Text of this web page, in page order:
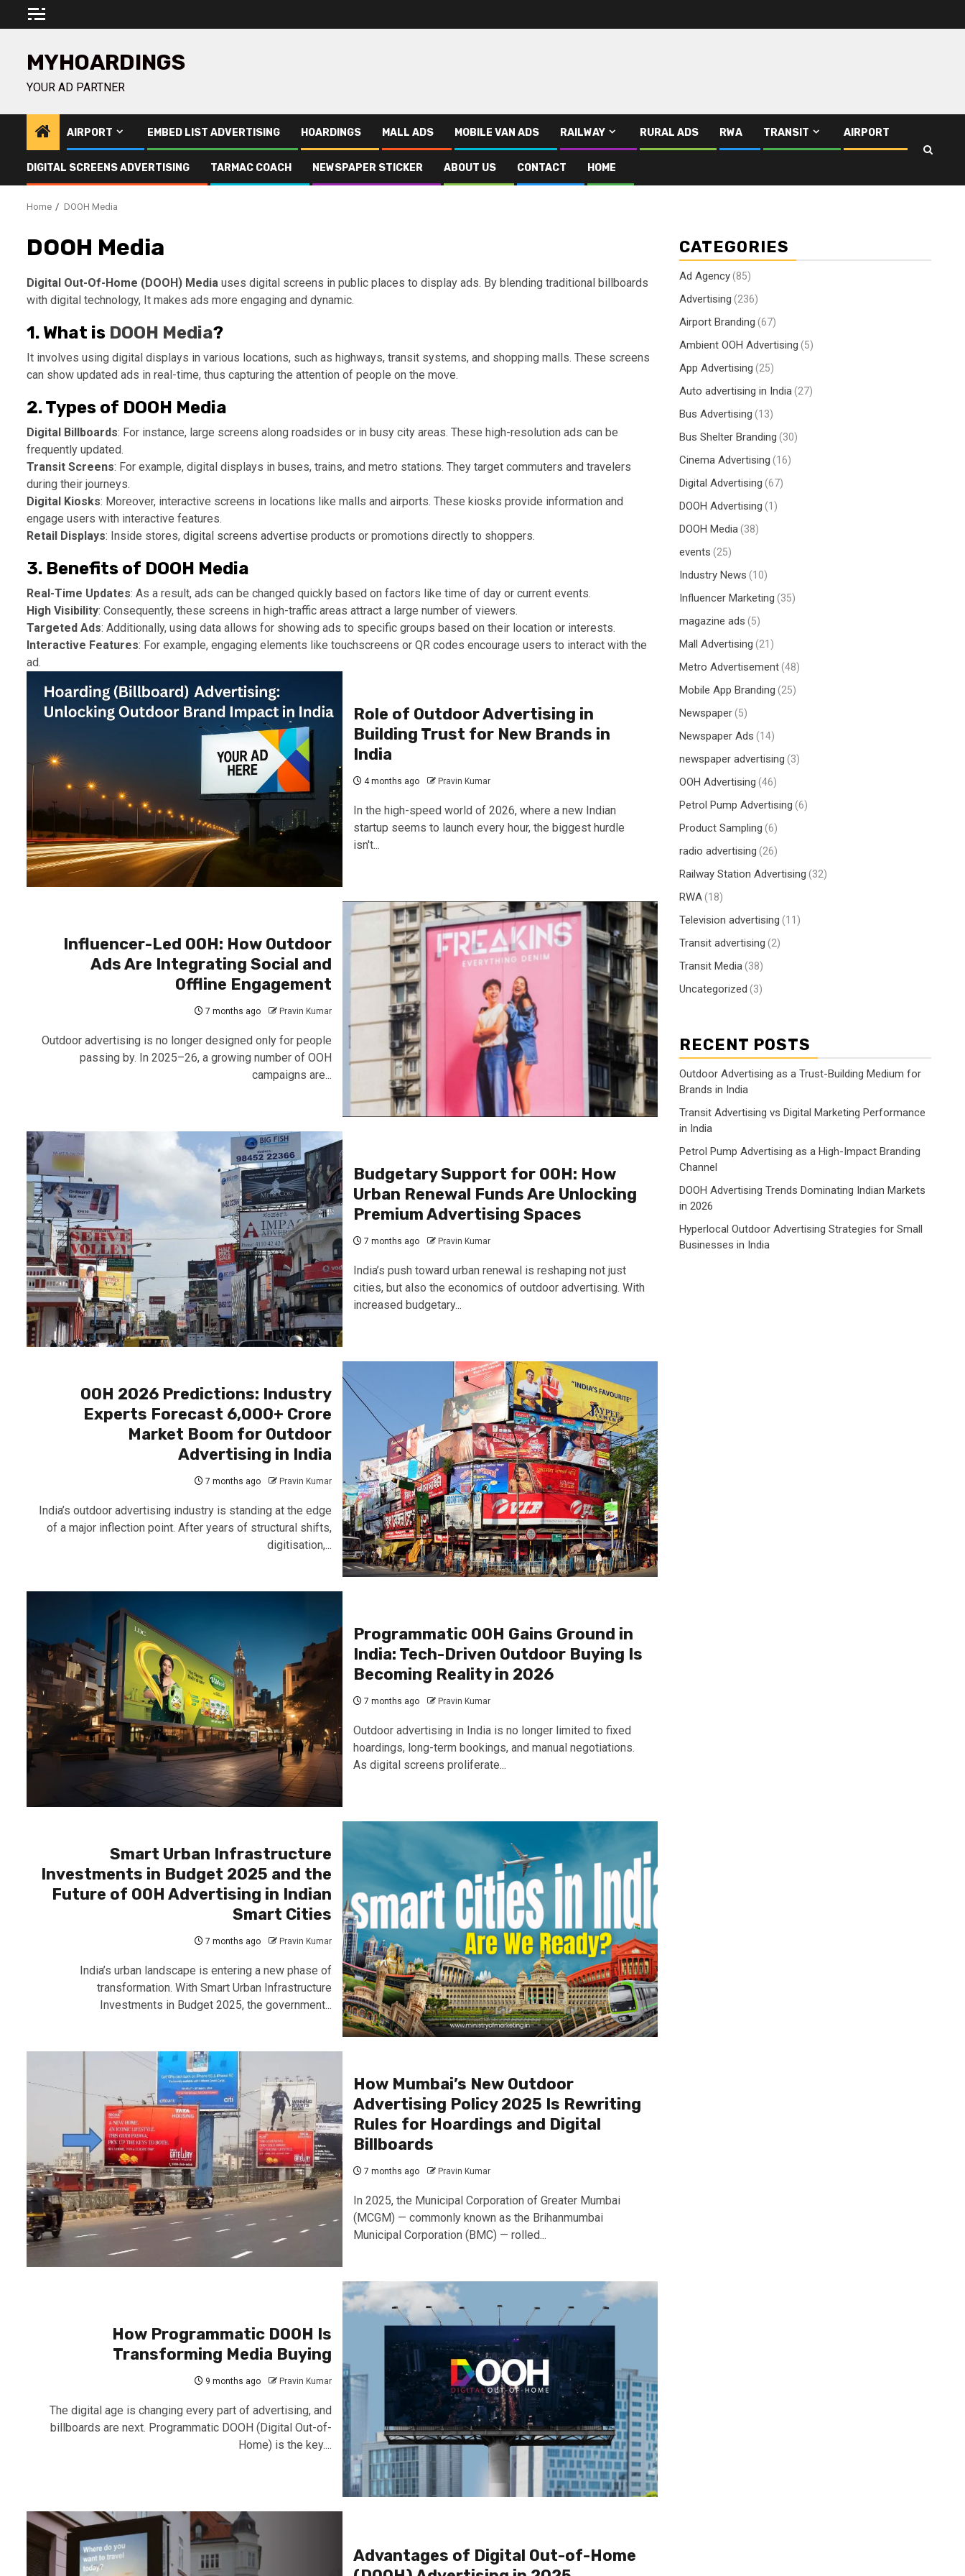
MYHOARDINGS
YOUR AD PARTNER
AIRPORT EMBED LIST ADVERTISING HOARDINGS MALL ADS MOBILE VAN ADS RAILWAY RURAL ADS RWA TRANSIT AIRPORT
DIGITAL SCREENS ADVERTISING TARMAC COACH NEWSPAPER STICKER ABOUT US CONTACT HOME
Home DOOH Media
DOOH Media
Digital Out-Of-Home (DOOH) Media uses digital screens in public places to display ads. By blending traditional billboards
with digital technology, It makes ads more engaging and dynamic.
1. What is DOOH Media?
It involves using digital displays in various locations, such as highways, transit systems, and shopping malls. These screens
can show updated ads in real-time, thus capturing the attention of people on the move.
2. Types of DOOH Media
Digital Billboards: For instance, large screens along roadsides or in busy city areas. These high-resolution ads can be
frequently updated.
Transit Screens: For example, digital displays in buses, trains, and metro stations. They target commuters and travelers
during their journeys.
Digital Kiosks: Moreover, interactive screens in locations like malls and airports. These kiosks provide information and
engage users with interactive features.
Retail Displays: Inside stores, digital screens advertise products or promotions directly to shoppers.
3. Benefits of DOOH Media
Real-Time Updates: As a result, ads can be changed quickly based on factors like time of day or current events.
High Visibility: Consequently, these screens in high-traffic areas attract a large number of viewers.
Targeted Ads: Additionally, using data allows for showing ads to specific groups based on their location or interests.
Interactive Features: For example, engaging elements like touchscreens or QR codes encourage users to interact with the
ad.
Role of Outdoor Advertising in
Building Trust for New Brands in
India
4 months ago Pravin Kumar
In the high-speed world of 2026, where a new Indian
startup seems to launch every hour, the biggest hurdle
isn't...
Influencer-Led OOH: How Outdoor
Ads Are Integrating Social and
Offline Engagement
7 months ago Pravin Kumar
Outdoor advertising is no longer designed only for people
passing by. In 2025–26, a growing number of OOH
campaigns are...
Budgetary Support for OOH: How
Urban Renewal Funds Are Unlocking
Premium Advertising Spaces
7 months ago Pravin Kumar
India’s push toward urban renewal is reshaping not just
cities, but also the economics of outdoor advertising. With
increased budgetary...
OOH 2026 Predictions: Industry
Experts Forecast ₹6,000+ Crore
Market Boom for Outdoor
Advertising in India
7 months ago Pravin Kumar
India’s outdoor advertising industry is standing at the edge
of a major inflection point. After years of structural shifts,
digitisation,...
Programmatic OOH Gains Ground in
India: Tech-Driven Outdoor Buying Is
Becoming Reality in 2026
7 months ago Pravin Kumar
Outdoor advertising in India is no longer limited to fixed
hoardings, long-term bookings, and manual negotiations.
As digital screens proliferate...
Smart Urban Infrastructure
Investments in Budget 2025 and the
Future of OOH Advertising in Indian
Smart Cities
7 months ago Pravin Kumar
India’s urban landscape is entering a new phase of
transformation. With Smart Urban Infrastructure
Investments in Budget 2025, the government...
How Mumbai’s New Outdoor
Advertising Policy 2025 Is Rewriting
Rules for Hoardings and Digital
Billboards
7 months ago Pravin Kumar
In 2025, the Municipal Corporation of Greater Mumbai
(MCGM) — commonly known as the Brihanmumbai
Municipal Corporation (BMC) — rolled...
How Programmatic DOOH Is
Transforming Media Buying
9 months ago Pravin Kumar
The digital age is changing every part of advertising, and
billboards are next. Programmatic DOOH (Digital Out-of-
Home) is the key....
Advantages of Digital Out-of-Home
CATEGORIES
Ad Agency(85)
Advertising (236)
Airport Branding (67)
Ambient OOH Advertising (5)
App Advertising (25)
Auto advertising in India(27)
Bus Advertising (13)
Bus Shelter Branding (30)
Cinema Advertising (16)
Digital Advertising (67)
DOOH Advertising (1)
DOOH Media(38)
events (25)
Industry News (10)
Influencer Marketing (35)
magazine ads (5)
Mall Advertising (21)
Metro Advertisement(48)
Mobile App Branding (25)
Newspaper(5)
Newspaper Ads (14)
newspaper advertising (3)
OOH Advertising (46)
Petrol Pump Advertising (6)
Product Sampling (6)
radio advertising (26)
Railway Station Advertising (32)
RWA(18)
Television advertising (11)
Transit advertising (2)
Transit Media(38)
Uncategorized (3)
RECENT POSTS
Outdoor Advertising as a Trust-Building Medium for
Brands in India
Transit Advertising vs Digital Marketing Performance
in India
Petrol Pump Advertising as a High-Impact Branding
Channel
DOOH Advertising Trends Dominating Indian Markets
in 2026
Hyperlocal Outdoor Advertising Strategies for Small
Businesses in India